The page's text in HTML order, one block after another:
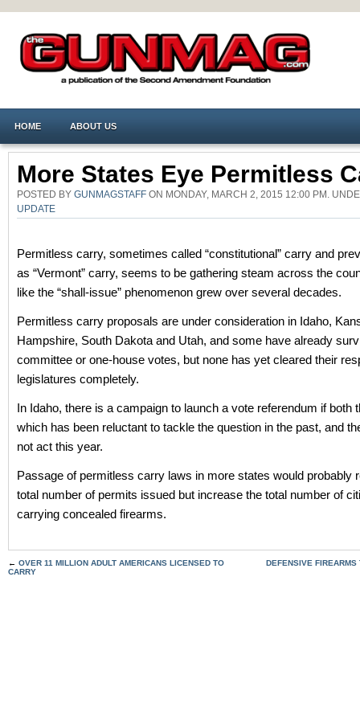
HOME ABOUT US
More States Eye Permitless
POSTED BY GUNMAGSTAFF ON MONDAY, MARCH 2, 2015 12:00 PM.
UPDATE
Permitless carry, sometimes called “constitutional” carry and
as “Vermont” carry, seems to be gathering steam across the
like the “shall-issue” phenomenon grew over several decades.
Permitless carry proposals are under consideration in Idaho,
Hampshire, South Dakota and Utah, and some have already
committee or one-house votes, but none has yet cleared their
legislatures completely.
In Idaho, there is a campaign to launch a vote referendum if both
which has been reluctant to tackle the question in the past, and
not act this year.
Passage of permitless carry laws in more states would probably
total number of permits issued but increase the total number of
carrying concealed firearms.
← OVER 11 MILLION ADULT AMERICANS LICENSED TO
CARRY
DEFENSIVE FIREARMS